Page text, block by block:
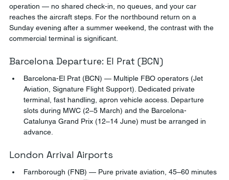
operation — no shared check-in, no queues, and your car
reaches the aircraft steps. For the northbound return on a
Sunday evening after a summer weekend, the contrast with the
commercial terminal is significant.
Barcelona Departure: El Prat (BCN)
Barcelona-El Prat (BCN) — Multiple FBO operators (Jet
Aviation, Signature Flight Support). Dedicated private
terminal, fast handling, apron vehicle access. Departure
slots during MWC (2–5 March) and the Barcelona-
Catalunya Grand Prix (12–14 June) must be arranged in
advance.
London Arrival Airports
Farnborough (FNB) — Pure private aviation, 45–60 minutes